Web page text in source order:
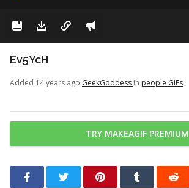
Ev5YcH
Added 14 years ago GeekGoddess in people GIFs
TRY MAKEAGIF PREMIUM